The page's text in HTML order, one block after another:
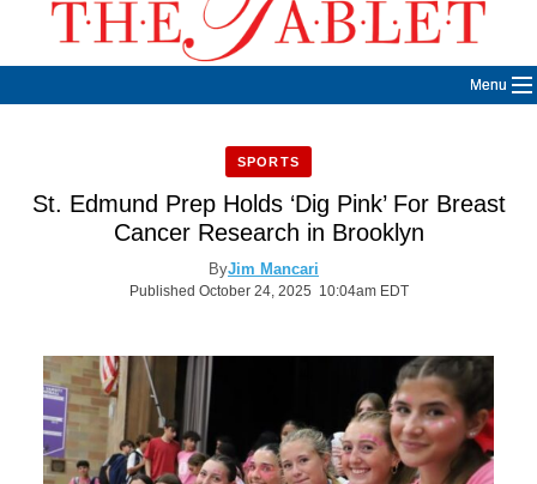
Menu
SPORTS
St. Edmund Prep Holds ‘Dig Pink’ For Breast
Cancer Research in Brooklyn
ByJim Mancari
Published October 24, 2025 10:04am EDT